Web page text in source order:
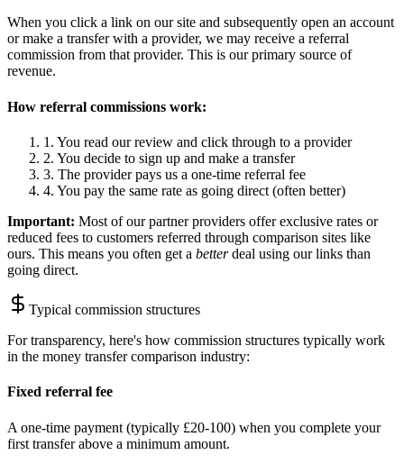
When you click a link on our site and subsequently open an account
or make a transfer with a provider, we may receive a referral
commission from that provider. This is our primary source of
revenue.
How referral commissions work:
1. You read our review and click through to a provider
2. You decide to sign up and make a transfer
3. The provider pays us a one-time referral fee
4. You pay the same rate as going direct (often better)
Important: Most of our partner providers offer exclusive rates or
reduced fees to customers referred through comparison sites like
ours. This means you often get a betterdeal using our links than
going direct.
Typical commission structures
For transparency, here's how commission structures typically work
in the money transfer comparison industry:
Fixed referral fee
A one-time payment (typically £20-100) when you complete your
first transfer above a minimum amount.